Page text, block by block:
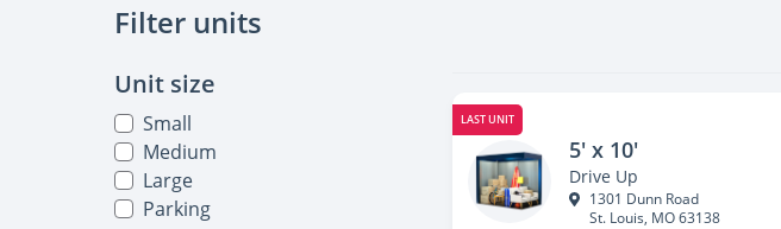
Filter units
Unit size
Small
Medium
Large
Parking
LAST UNIT
5' x 10'
Drive Up
1301 Dunn Road
St. Louis, MO 63138